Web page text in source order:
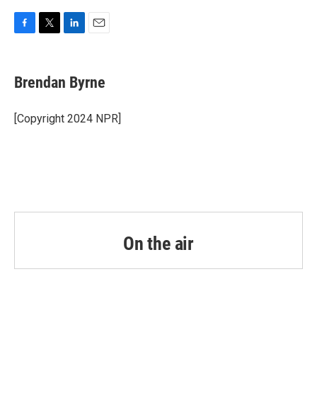
e
b
o
k
t
t
r
k
e
I
i
l
Brendan Byrne
[Copyright 2024 NPR]
On the air